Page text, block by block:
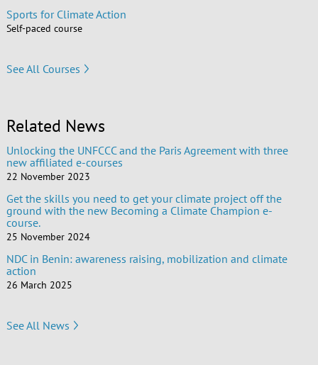
Sports for Climate Action
Self-paced course
See All Courses
Related News
Unlocking the UNFCCC and the Paris Agreement with three
new affiliated e-courses
22 November 2023
Get the skills you need to get your climate project off the
ground with the new Becoming a Climate Champion e-
course.
25 November 2024
NDC in Benin: awareness raising, mobilization and climate
action
26 March 2025
See All News